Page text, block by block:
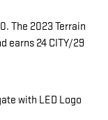
The 2023 Terrain
earns 24 CITY/29
with LED Logo